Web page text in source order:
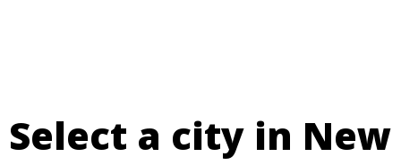
Select a city in New